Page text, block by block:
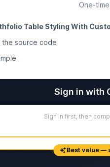
One-
Table Styling With
the source code
Sign in with
Sign in first, then
Best value —